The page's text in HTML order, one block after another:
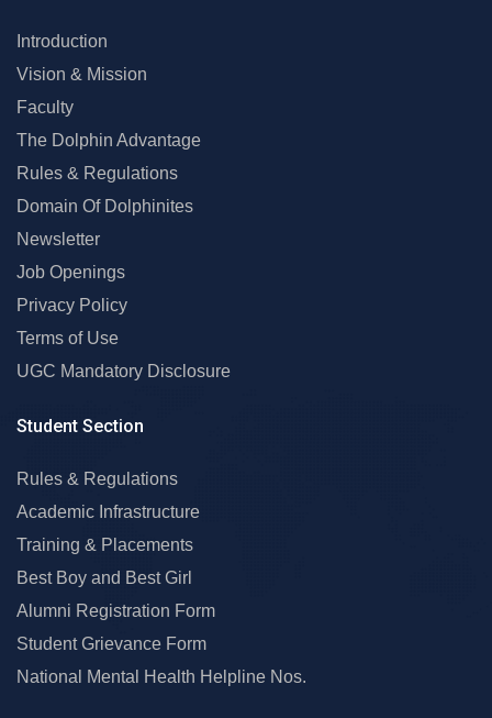
Introduction
Vision & Mission
Faculty
The Dolphin Advantage
Rules & Regulations
Domain Of Dolphinites
Newsletter
Job Openings
Privacy Policy
Terms of Use
UGC Mandatory Disclosure
Student Section
Rules & Regulations
Academic Infrastructure
Training & Placements
Best Boy and Best Girl
Alumni Registration Form
Student Grievance Form
National Mental Health Helpline Nos.